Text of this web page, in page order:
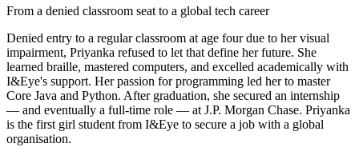
From a denied classroom seat to a global tech career
Denied entry to a regular classroom at age four due to her visual
impairment, Priyanka refused to let that define her future. She
learned braille, mastered computers, and excelled academically with
I&Eye's support. Her passion for programming led her to master
Core Java and Python. After graduation, she secured an internship
— and eventually a full-time role — at J.P. Morgan Chase. Priyanka
is the first girl student from I&Eye to secure a job with a global
organisation.